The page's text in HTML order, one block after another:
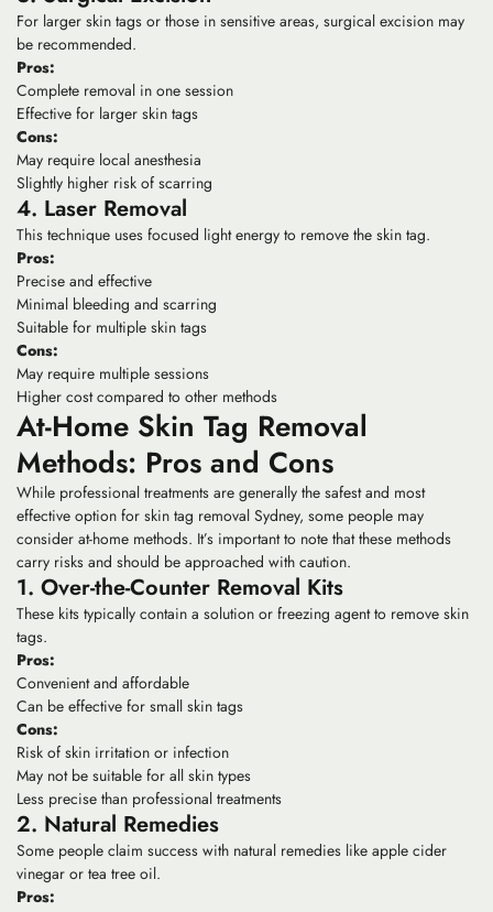
For larger skin tags or those in sensitive areas, surgical excision may
be recommended.
Pros:
Complete removal in one session
Effective for larger skin tags
Cons:
May require local anesthesia
Slightly higher risk of scarring
4. Laser Removal
This technique uses focused light energy to remove the skin tag.
Pros:
Precise and effective
Minimal bleeding and scarring
Suitable for multiple skin tags
Cons:
May require multiple sessions
Higher cost compared to other methods
At-Home Skin Tag Removal
Methods: Pros and Cons
While professional treatments are generally the safest and most
effective option for skin tag removal Sydney, some people may
consider at-home methods. It’s important to note that these methods
carry risks and should be approached with caution.
1. Over-the-Counter Removal Kits
These kits typically contain a solution or freezing agent to remove skin
tags.
Pros:
Convenient and affordable
Can be effective for small skin tags
Cons:
Risk of skin irritation or infection
May not be suitable for all skin types
Less precise than professional treatments
2. Natural Remedies
Some people claim success with natural remedies like apple cider
vinegar or tea tree oil.
Pros: